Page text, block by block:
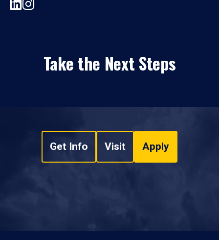
Take the Next Steps
Get Info Visit Apply